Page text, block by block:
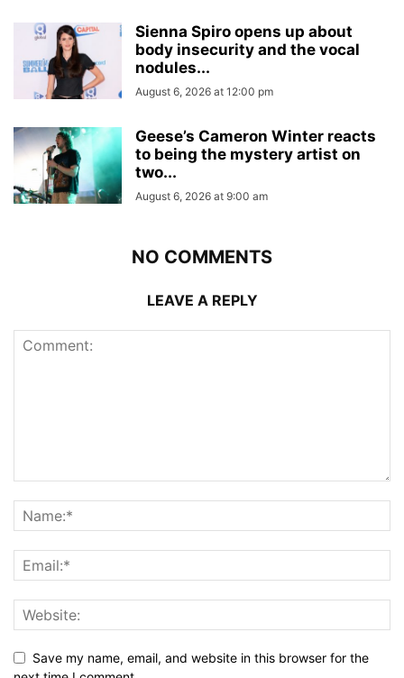
Sienna Spiro opens up about
body insecurity and the vocal
nodules...
August 6, 2026 at 12:00 pm
Geese’s Cameron Winter reacts
to being the mystery artist on
two...
August 6, 2026 at 9:00 am
NO COMMENTS
LEAVE A REPLY
Save my name, email, and website in this browser for the